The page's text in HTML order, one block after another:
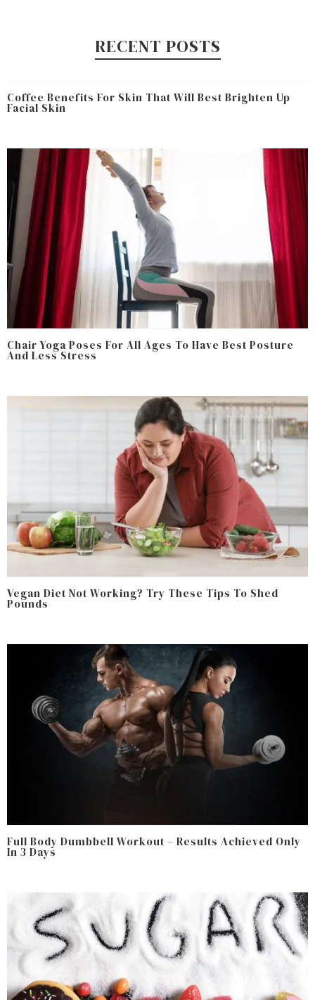
RECENT POSTS
Coffee Benefits For Skin That Will Best Brighten Up
Facial Skin
Chair Yoga Poses For All Ages To Have Best Posture
And Less Stress
Vegan Diet Not Working? Try These Tips To Shed
Pounds
Full Body Dumbbell Workout – Results Achieved Only
In 3 Days